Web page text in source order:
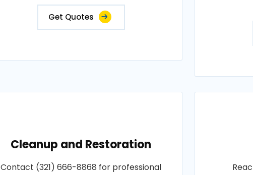
Get Quotes
Cleanup and Restoration
Contact (321) 666-8868 for professional